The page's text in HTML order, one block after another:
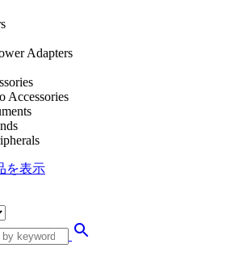
Adapters
Accessories
を表示